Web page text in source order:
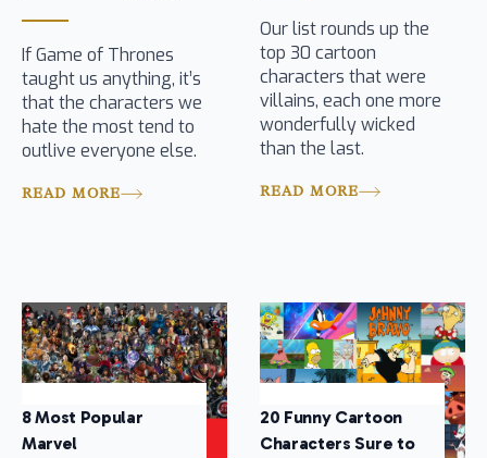
If Game of Thrones
taught us anything, it’s
that the characters we
hate the most tend to
outlive everyone else.
READ MORE
Our list rounds up the
top 30 cartoon
characters that were
villains, each one more
wonderfully wicked
than the last.
READ MORE
8 Most Popular
Marvel
20 Funny Cartoon
Characters Sure to